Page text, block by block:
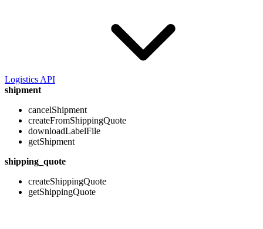
Logistics API
shipment
cancelShipment
createFromShippingQuote
downloadLabelFile
getShipment
shipping_quote
createShippingQuote
getShippingQuote